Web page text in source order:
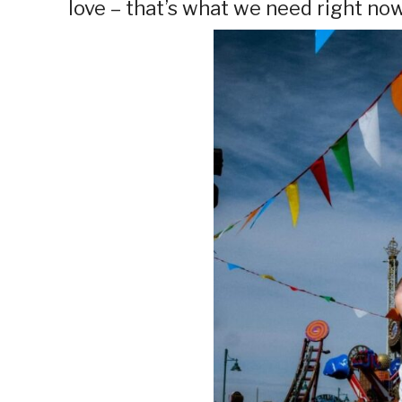
love – that’s what we need right